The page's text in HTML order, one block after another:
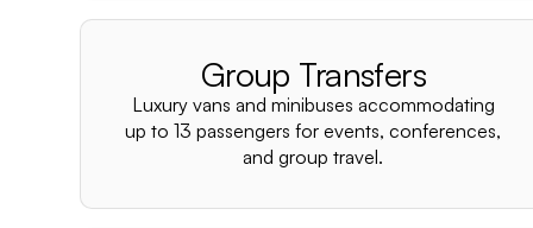
Group Transfers
Luxury vans and minibuses accommodating
up to 13 passengers for events, conferences,
and group travel.